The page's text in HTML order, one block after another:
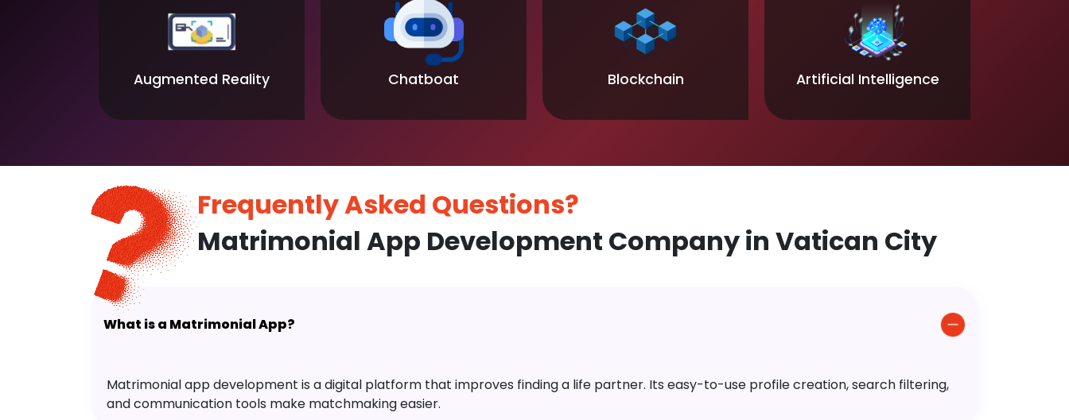
Augmented Reality Chatboat Blockchain Artificial Intelligence
Frequently Asked Questions?
Matrimonial App Development Company in Vatican City
What is a Matrimonial App?
Matrimonial app development is a digital platform that improves finding a life partner. Its easy-to-use profile creation, search filtering,
and communication tools make matchmaking easier.